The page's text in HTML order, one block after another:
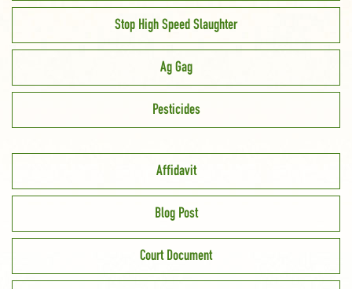
Stop High Speed Slaughter
Ag Gag
Pesticides
Affidavit
Blog Post
Court Document